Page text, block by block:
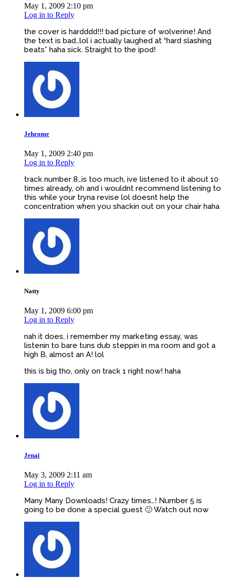
May 1, 2009 2:10 pm
Log in to Reply
the cover is hardddd!!! bad picture of wolverine! And
the text is bad…lol i actually laughed at “hard slashing
beats” haha sick. Straight to the ipod!
Jehrome
May 1, 2009 2:40 pm
Log in to Reply
track number 8…is too much, ive listened to it about 10
times already, oh and i wouldnt recommend listening to
this while your tryna revise lol doesnt help the
concentration when you shackin out on your chair haha
Natty
May 1, 2009 6:00 pm
Log in to Reply
nah it does, i remember my marketing essay, was
listenin to bare tuns dub steppin in ma room and got a
high B, almost an A! lol
this is big tho, only on track 1 right now! haha
Jenai
May 3, 2009 2:11 am
Log in to Reply
Many Many Downloads! Crazy times…! Number 5 is
going to be done a special guest 🙂 Watch out now